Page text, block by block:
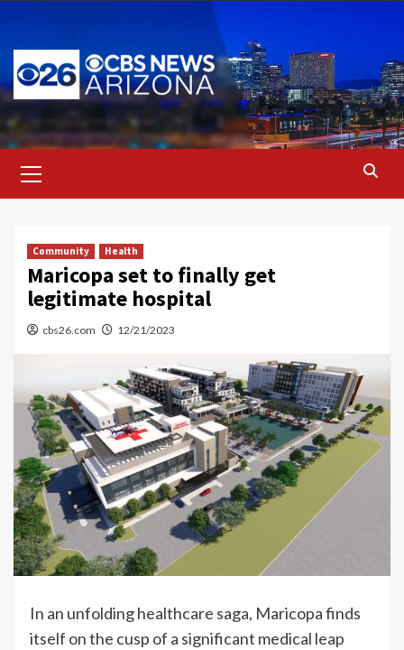
content
Menu
Community Health
Maricopa set to finally get
legitimate hospital
cbs26.com 12/21/2023
In an unfolding healthcare saga, Maricopa finds
itself on the cusp of a significant medical leap